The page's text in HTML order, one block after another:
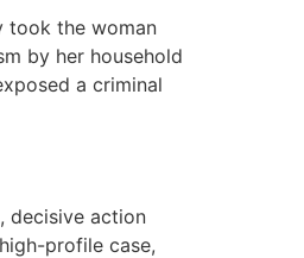
took the woman
by her household
a criminal
decisive action
profile case,